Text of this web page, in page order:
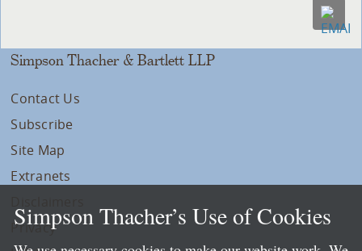
Simpson Thacher & Bartlett LLP
Contact Us
Subscribe
Site Map
Extranets
Privacy
Simpson Thacher’s Use of Cookies